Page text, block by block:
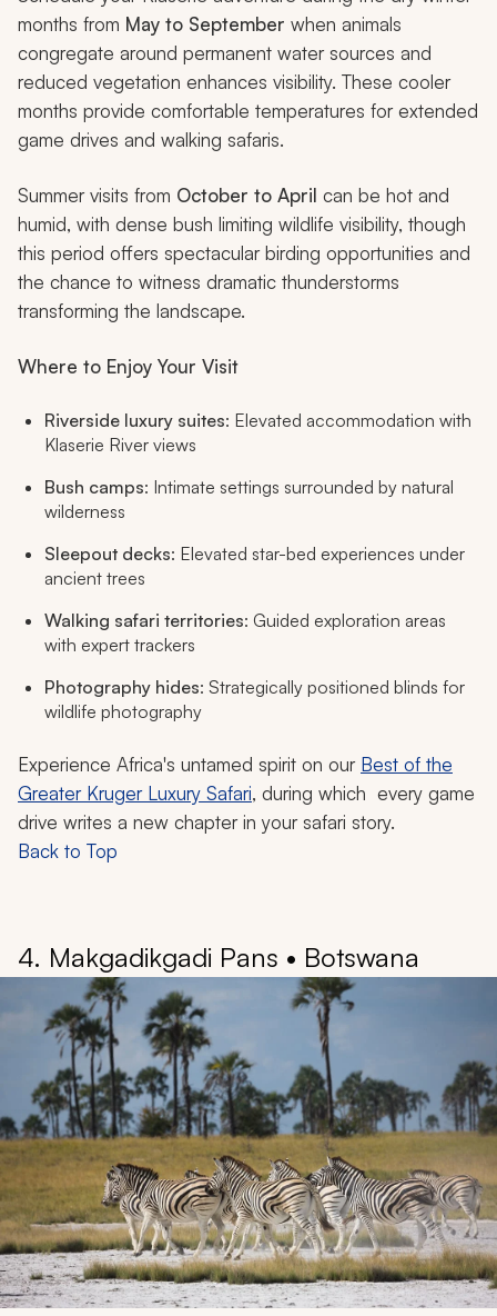
months from May to September when animals
congregate around permanent water sources and
reduced vegetation enhances visibility. These cooler
months provide comfortable temperatures for extended
game drives and walking safaris.
Summer visits from October to April can be hot and
humid, with dense bush limiting wildlife visibility, though
this period offers spectacular birding opportunities and
the chance to witness dramatic thunderstorms
transforming the landscape.
Where to Enjoy Your Visit
Riverside luxury suites: Elevated accommodation with
Klaserie River views
Bush camps: Intimate settings surrounded by natural
wilderness
Sleepout decks: Elevated star-bed experiences under
ancient trees
Walking safari territories: Guided exploration areas
with expert trackers
Photography hides: Strategically positioned blinds for
wildlife photography
Experience Africa's untamed spirit on our Best of the
Greater Kruger Luxury Safari, during which every game
drive writes a new chapter in your safari story.
Back to Top
4. Makgadikgadi Pans • Botswana